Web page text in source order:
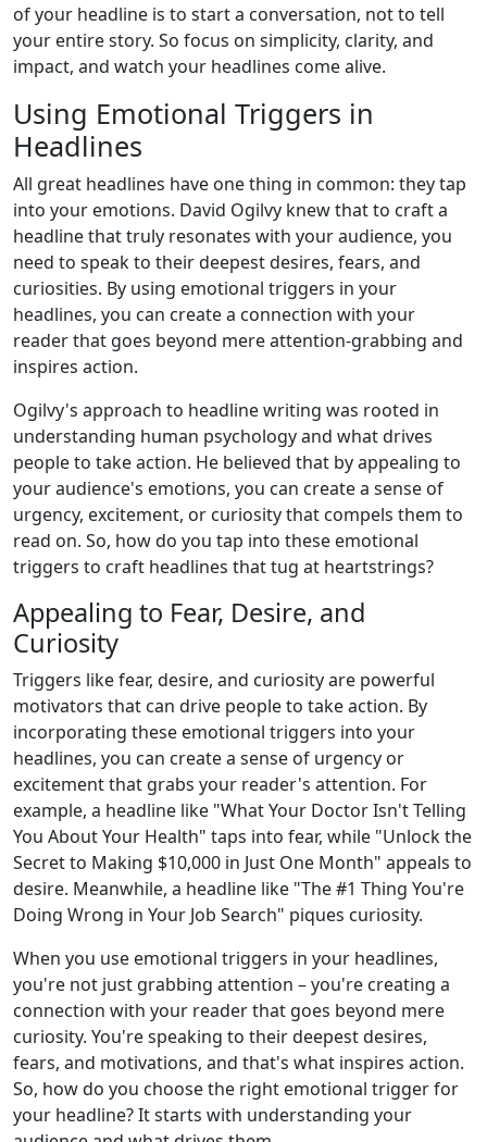
of your headline is to start a conversation, not to tell
your entire story. So focus on simplicity, clarity, and
impact, and watch your headlines come alive.
Using Emotional Triggers in
Headlines
All great headlines have one thing in common: they tap
into your emotions. David Ogilvy knew that to craft a
headline that truly resonates with your audience, you
need to speak to their deepest desires, fears, and
curiosities. By using emotional triggers in your
headlines, you can create a connection with your
reader that goes beyond mere attention-grabbing and
inspires action.
Ogilvy's approach to headline writing was rooted in
understanding human psychology and what drives
people to take action. He believed that by appealing to
your audience's emotions, you can create a sense of
urgency, excitement, or curiosity that compels them to
read on. So, how do you tap into these emotional
triggers to craft headlines that tug at heartstrings?
Appealing to Fear, Desire, and
Curiosity
Triggers like fear, desire, and curiosity are powerful
motivators that can drive people to take action. By
incorporating these emotional triggers into your
headlines, you can create a sense of urgency or
excitement that grabs your reader's attention. For
example, a headline like "What Your Doctor Isn't Telling
You About Your Health" taps into fear, while "Unlock the
Secret to Making $10,000 in Just One Month" appeals to
desire. Meanwhile, a headline like "The #1 Thing You're
Doing Wrong in Your Job Search" piques curiosity.
When you use emotional triggers in your headlines,
you're not just grabbing attention – you're creating a
connection with your reader that goes beyond mere
curiosity. You're speaking to their deepest desires,
fears, and motivations, and that's what inspires action.
So, how do you choose the right emotional trigger for
your headline? It starts with understanding your